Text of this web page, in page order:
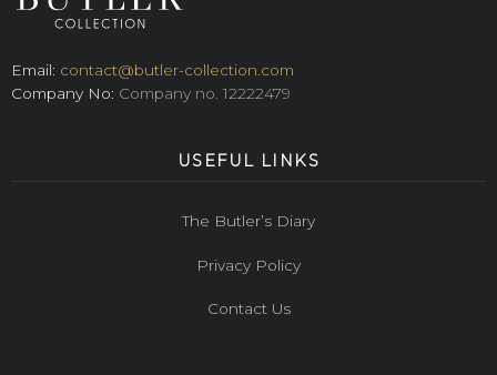
Email: contact@butler-collection.com
Company No: Company no. 12222479
USEFUL LINKS
The Butler’s Diary
Privacy Policy
Contact Us